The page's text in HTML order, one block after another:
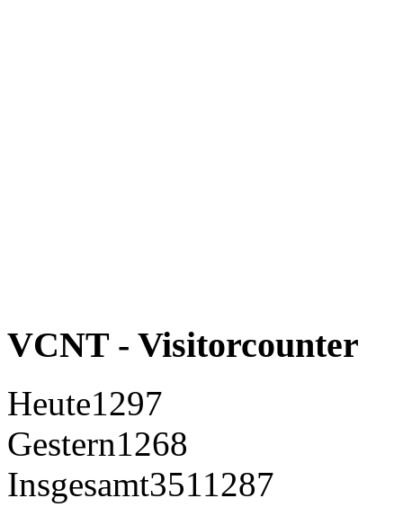
VCNT - Visitorcounter
Heute1297
Gestern1268
Insgesamt3511287